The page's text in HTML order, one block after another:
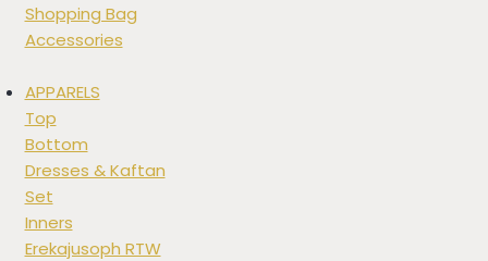
Shopping Bag
Accessories
APPARELS
Top
Bottom
Dresses & Kaftan
Set
Inners
Erekajusoph RTW